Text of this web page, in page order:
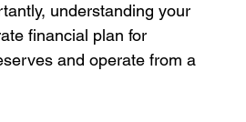
understanding your
financial plan for
and operate from a